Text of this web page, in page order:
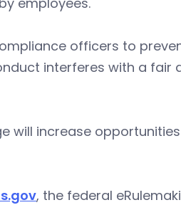
officers to
interferes with a fair
will increase
, the federal